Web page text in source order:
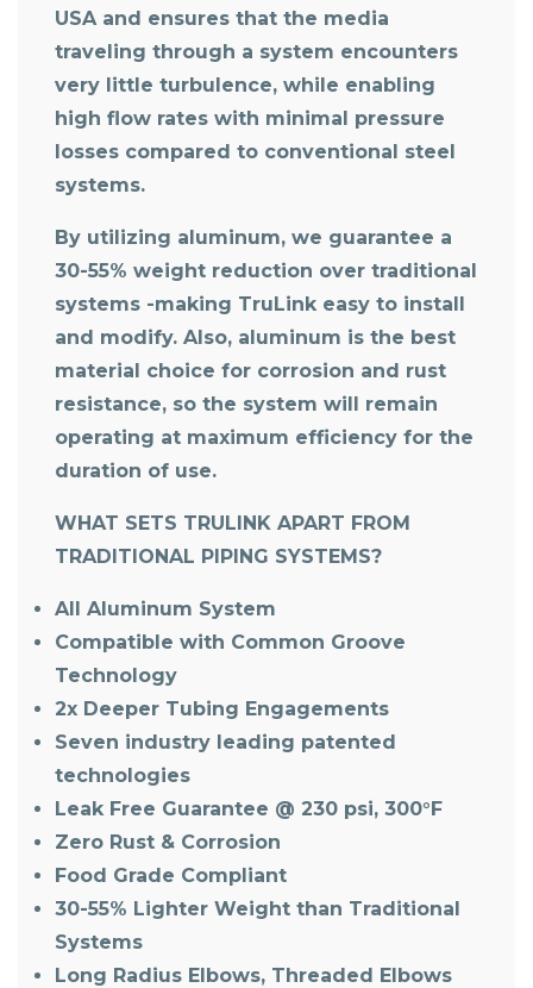
USA and ensures that the media
traveling through a system encounters
very little turbulence, while enabling
high flow rates with minimal pressure
losses compared to conventional steel
systems.
By utilizing aluminum, we guarantee a
30-55% weight reduction over traditional
systems -making TruLink easy to install
and modify. Also, aluminum is the best
material choice for corrosion and rust
resistance, so the system will remain
operating at maximum efficiency for the
duration of use.
WHAT SETS TRULINK APART FROM
TRADITIONAL PIPING SYSTEMS?
All Aluminum System
Compatible with Common Groove
Technology
2x Deeper Tubing Engagements
Seven industry leading patented
technologies
Leak Free Guarantee @ 230 psi, 300°F
Zero Rust & Corrosion
Food Grade Compliant
30-55% Lighter Weight than Traditional
Systems
Long Radius Elbows, Threaded Elbows